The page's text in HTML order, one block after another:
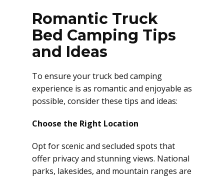
Romantic Truck
Bed Camping Tips
and Ideas
To ensure your truck bed camping
experience is as romantic and enjoyable as
possible, consider these tips and ideas:
Choose the Right Location
Opt for scenic and secluded spots that
offer privacy and stunning views. National
parks, lakesides, and mountain ranges are